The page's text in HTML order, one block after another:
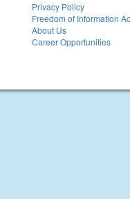
Privacy Policy
Freedom of Information
About Us
Career Opportunities